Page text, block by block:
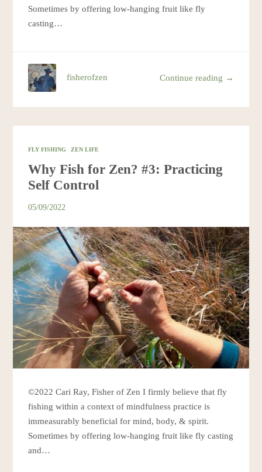
Sometimes by offering low-hanging fruit like fly
casting…
Continue reading →
fisherofzen
FLY FISHING ZEN LIFE
Why Fish for Zen? #3: Practicing
Self Control
05/09/2022
©2022 Cari Ray, Fisher of Zen I firmly believe that fly
fishing within a context of mindfulness practice is
immeasurably beneficial for mind, body, & spirit.
Sometimes by offering low-hanging fruit like fly casting
and…